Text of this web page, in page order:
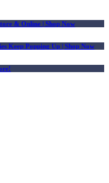
& Online | Shop Now
Keep Popping Up | Shop Now